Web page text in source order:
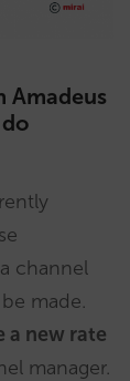
Amadeus
channel
made.
a new rate
manager.